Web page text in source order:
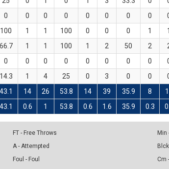
0 0 0 0 0 0 0 0
100 1 1 100 0 0 0 1 1
66.7 1 1 100 1 2 50 2
0 0 0 0 0 0 0 0
14.3 1 4 25 0 3 0 0
43.1 14 26 53.8 14 39 35.9 8
43.1 0.6 1 53.8 0.6 1.6 35.9 0.3
FT - Free Throws
A - Attempted
Foul - Foul
Min
Cm